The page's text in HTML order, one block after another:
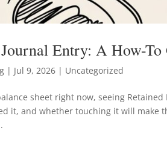
Entry: A How-
| Jul 9, 2026 | Uncategorized
sheet right now, seeing
it, and whether touching it will make